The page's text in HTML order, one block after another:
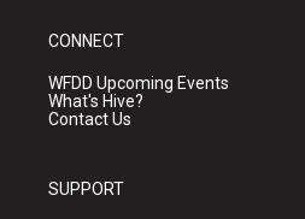
CONNECT
WFDD Upcoming Events
What's Hive?
Contact Us
SUPPORT